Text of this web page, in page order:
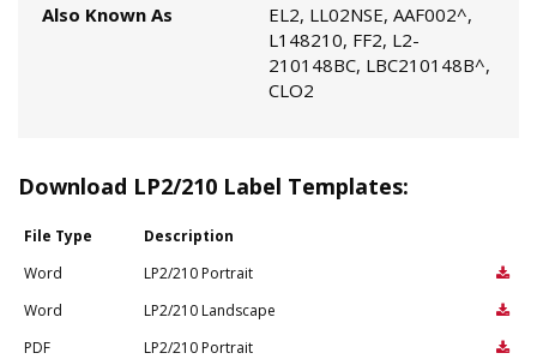
Also Known As
EL2, LL02NSE, AAF002^,
L148210, FF2, L2-
210148BC, LBC210148B^,
CLO2
Download LP2/210 Label Templates:
File Type
Description
Word
LP2/210 Portrait
Word
LP2/210 Landscape
PDF
LP2/210 Portrait